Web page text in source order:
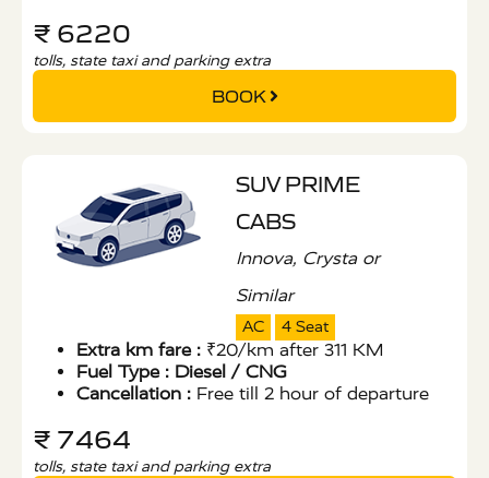
₹ 6220
tolls, state taxi and parking extra
BOOK
SUV PRIME
CABS
Innova, Crysta or
Similar
AC 4 Seat
Extra km fare : ₹20/km after 311 KM
Fuel Type : Diesel / CNG
Cancellation : Free till 2 hour of departure
₹ 7464
tolls, state taxi and parking extra